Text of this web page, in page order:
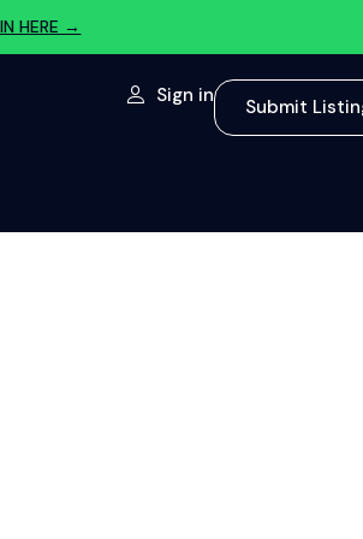
HERE →
Sign in Submit